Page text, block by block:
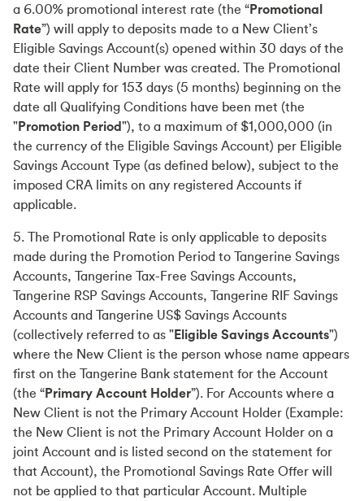
a 6.00% promotional interest rate (the “Promotional
Rate”) will apply to deposits made to a New Client’s
Eligible Savings Account(s) opened within 30 days of the
date their Client Number was created. The Promotional
Rate will apply for 153 days (5 months) beginning on the
date all Qualifying Conditions have been met (the
"Promotion Period"), to a maximum of $1,000,000 (in
the currency of the Eligible Savings Account) per Eligible
Savings Account Type (as defined below), subject to the
imposed CRA limits on any registered Accounts if
applicable.
5. The Promotional Rate is only applicable to deposits
made during the Promotion Period to Tangerine Savings
Accounts, Tangerine Tax-Free Savings Accounts,
Tangerine RSP Savings Accounts, Tangerine RIF Savings
Accounts and Tangerine US$ Savings Accounts
(collectively referred to as "Eligible Savings Accounts")
where the New Client is the person whose name appears
first on the Tangerine Bank statement for the Account
(the “Primary Account Holder”). For Accounts where a
New Client is not the Primary Account Holder (Example:
the New Client is not the Primary Account Holder on a
joint Account and is listed second on the statement for
that Account), the Promotional Savings Rate Offer will
not be applied to that particular Account. Multiple